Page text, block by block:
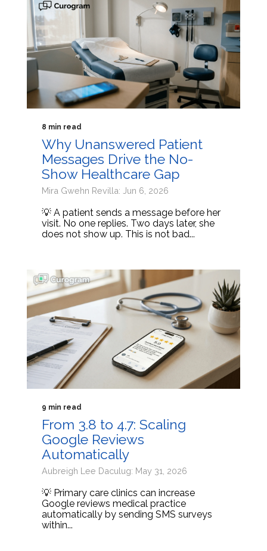
8 min read
Why Unanswered Patient
Messages Drive the No-
Show Healthcare Gap
Mira Gwehn Revilla: Jun 6, 2026
💡 A patient sends a message before her
visit. No one replies. Two days later, she
does not show up. This is not bad...
9 min read
From 3.8 to 4.7: Scaling
Google Reviews
Automatically
Aubreigh Lee Daculug: May 31, 2026
💡 Primary care clinics can increase
Google reviews medical practice
automatically by sending SMS surveys
within...